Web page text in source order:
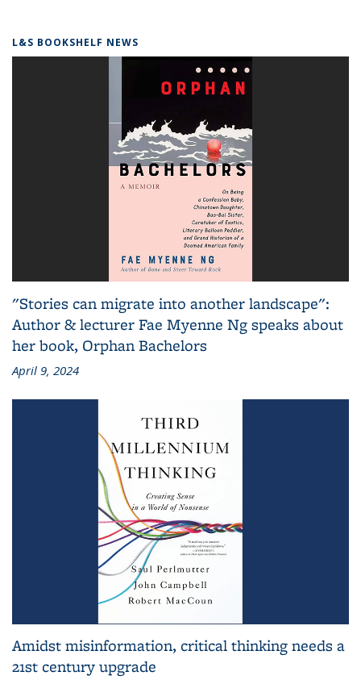
L&S BOOKSHELF NEWS
"Stories can migrate into another landscape":
Author & lecturer Fae Myenne Ng speaks about
her book, Orphan Bachelors
April 9, 2024
Amidst misinformation, critical thinking needs a
21st century upgrade